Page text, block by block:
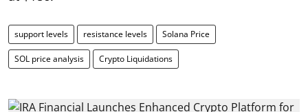
support levels resistance levels Solana Price
SOL price analysis Crypto Liquidations